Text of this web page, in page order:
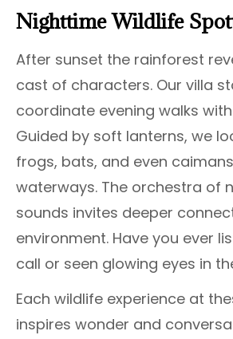
Nighttime Wildlife
After sunset the rainforest
cast of characters. Our villa
coordinate evening walks
Guided by soft lanterns, we
frogs, bats, and even
waterways. The orchestra of
sounds invites deeper
environment. Have you ever
call or seen glowing eyes in
Each wildlife experience at
inspires wonder and